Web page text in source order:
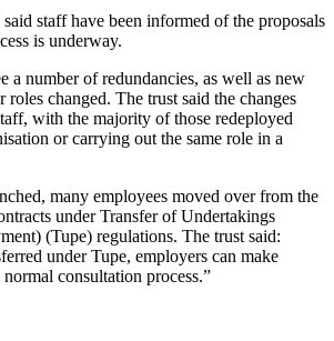
staff have been informed of the proposals
is underway.
a number of redundancies, as well as new
roles changed. The trust said the changes
with the majority of those redeployed
or carrying out the same role in a
many employees moved over from the
under Transfer of Undertakings
(Tupe) regulations. The trust said:
under Tupe, employers can make
consultation process.”